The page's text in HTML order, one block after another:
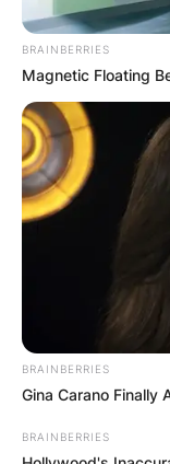
BRAINBERRIES
Magnetic Floating
BRAINBERRIES
Gina Carano Finally
BRAINBERRIES